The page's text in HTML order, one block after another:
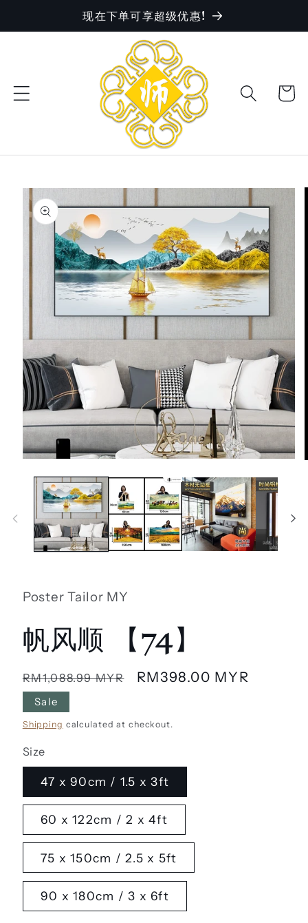
现在下单可享超级优惠!
Cart
Skip to
product
information
media
modal
Poster Tailor MY
帆风顺 【74】
Regular
price
RM1,088.99 MYR
Sale
RM398.00 MYR
Sale
Shipping calculated at checkout.
Size
47 x 90cm / 1.5 x 3ft
60 x 122cm / 2 x 4ft
75 x 150cm / 2.5 x 5ft
90 x 180cm / 3 x 6ft